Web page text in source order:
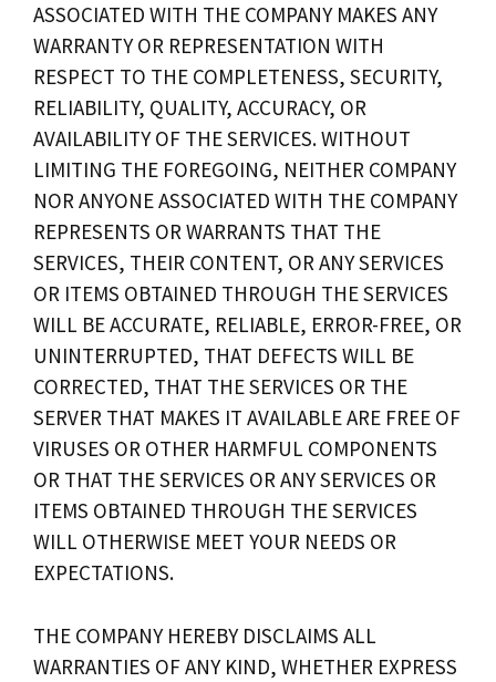
ASSOCIATED WITH THE COMPANY MAKES ANY
WARRANTY OR REPRESENTATION WITH
RESPECT TO THE COMPLETENESS, SECURITY,
RELIABILITY, QUALITY, ACCURACY, OR
AVAILABILITY OF THE SERVICES. WITHOUT
LIMITING THE FOREGOING, NEITHER COMPANY
NOR ANYONE ASSOCIATED WITH THE COMPANY
REPRESENTS OR WARRANTS THAT THE
SERVICES, THEIR CONTENT, OR ANY SERVICES
OR ITEMS OBTAINED THROUGH THE SERVICES
WILL BE ACCURATE, RELIABLE, ERROR-FREE, OR
UNINTERRUPTED, THAT DEFECTS WILL BE
CORRECTED, THAT THE SERVICES OR THE
SERVER THAT MAKES IT AVAILABLE ARE FREE OF
VIRUSES OR OTHER HARMFUL COMPONENTS
OR THAT THE SERVICES OR ANY SERVICES OR
ITEMS OBTAINED THROUGH THE SERVICES
WILL OTHERWISE MEET YOUR NEEDS OR
EXPECTATIONS.
THE COMPANY HEREBY DISCLAIMS ALL
WARRANTIES OF ANY KIND, WHETHER EXPRESS